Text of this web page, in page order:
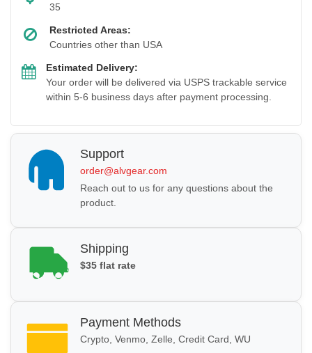
35
Restricted Areas:
Countries other than USA
Estimated Delivery:
Your order will be delivered via USPS trackable service
within 5-6 business days after payment processing.
Support
order@alvgear.com
Reach out to us for any questions about the
product.
Shipping
$35 flat rate
Payment Methods
Crypto, Venmo, Zelle, Credit Card, WU